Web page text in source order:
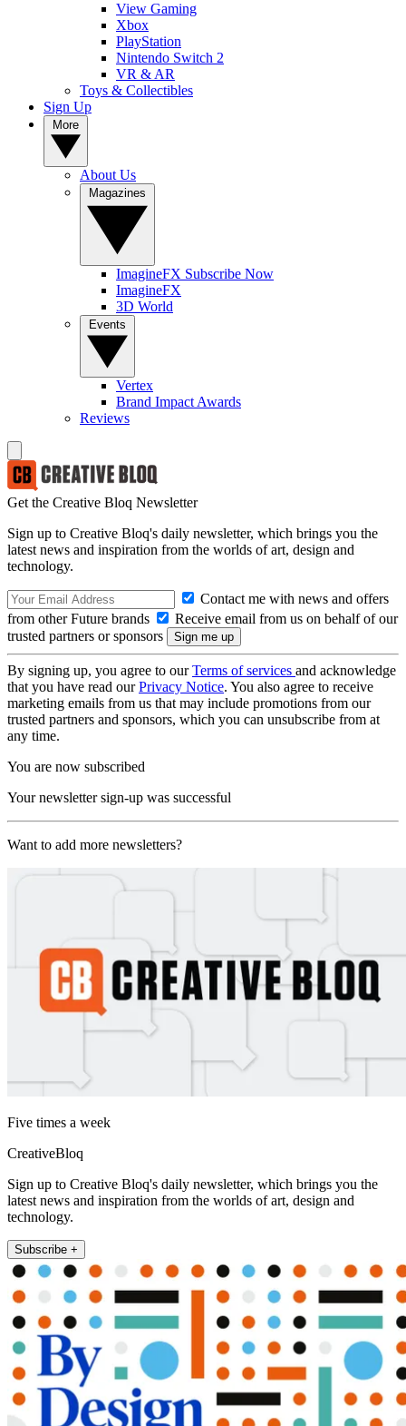
View Gaming
Xbox
PlayStation
Nintendo Switch 2
VR & AR
Toys & Collectibles
Sign Up
About Us
ImagineFX Subscribe Now
ImagineFX
3D World
Vertex
Brand Impact Awards
Reviews
Get the Creative Bloq Newsletter
Sign up to Creative Bloq's daily newsletter, which brings you the
latest news and inspiration from the worlds of art, design and
technology.
Contact me with news and offers
from other Future brands
Receive email from us on behalf of our
trusted partners or sponsors
By signing up, you agree to ourTerms of services and acknowledge
that you have read ourPrivacy Notice. You also agree to receive
marketing emails from us that may include promotions from our
trusted partners and sponsors, which you can unsubscribe from at
any time.
You are now subscribed
Your newsletter sign-up was successful
Want to add more newsletters?
Five times a week
CreativeBloq
Sign up to Creative Bloq's daily newsletter, which brings you the
latest news and inspiration from the worlds of art, design and
technology.
Subscribe +